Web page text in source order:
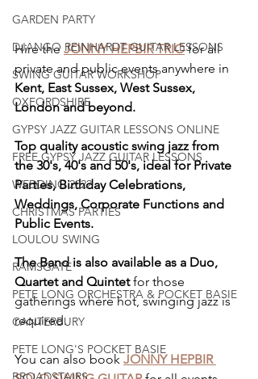
GARDEN PARTY
DJANGO REINHARDT GUITAR LESSONS
SWING GUITAR WORKSHOP
OXFORDSHIRE
GYPSY JAZZ GUITAR LESSONS ONLINE
FREE GYPSY JAZZ GUITAR LESSONS
WEDDING 2022
CHRISTMAS PARTIES
LOULOU SWING
RAMSGATE
PETE LONG ORCHESTRA & POCKET BASIE
CANTERBURY
PETE LONG'S POCKET BASIE
Hire the JONNY HEPBIR TRIO for all
private and public events anywhere in
Kent, East Sussex, West Sussex,
London and beyond.
Top quality acoustic swing jazz from
the 30's, 40's and 50's, ideal for Private
Parties, Birthday Celebrations,
Weddings, Corporate Functions and
Public Events.
The Band is also available as a Duo,
Quartet and Quintet for those
gatherings where hot, swinging jazz is
required.
You can also book JONNY HEPBIR